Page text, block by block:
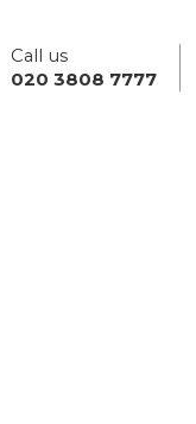
Call us
020 3808 7777